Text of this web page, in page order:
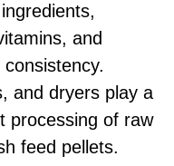
and
and dryers play a
processing of raw
feed pellets.